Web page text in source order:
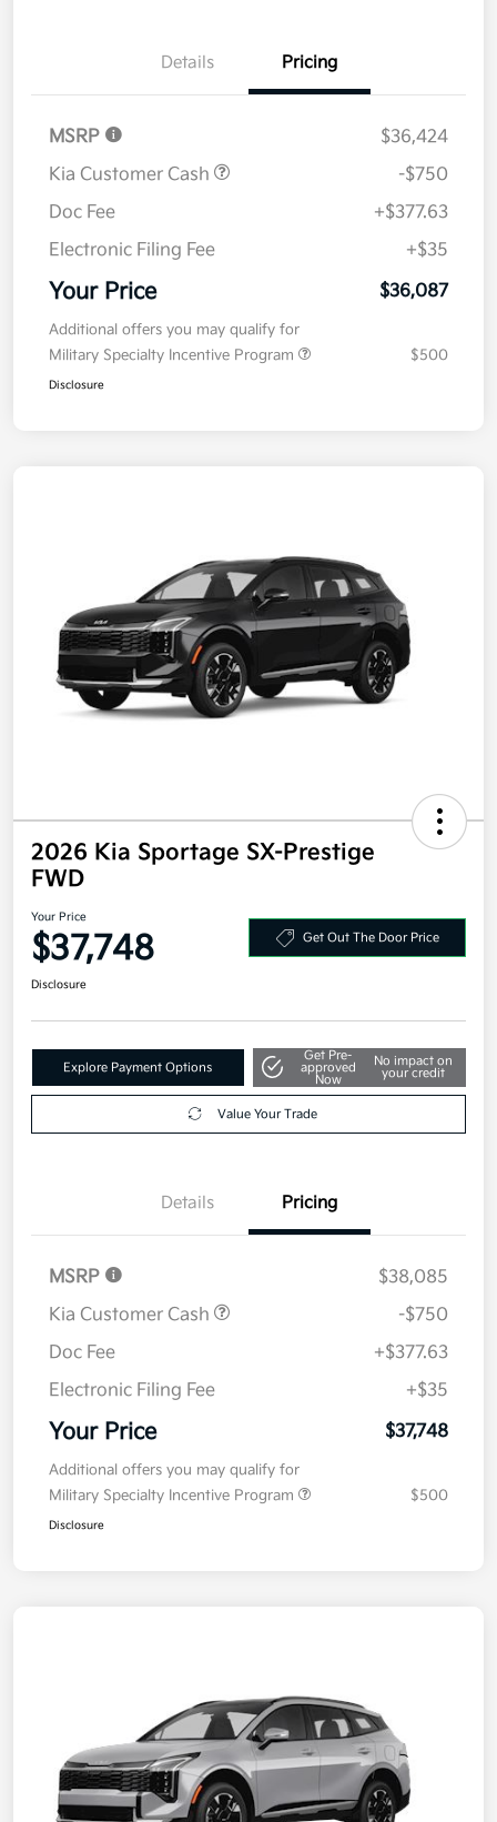
Pricing
MSRP
$36,424
Kia Customer Cash
-$750
Doc Fee
+$377.63
Electronic Filing Fee
Your Price
Additional offers you may qualify for
Military Specialty Incentive Program
2026 Kia Sportage SX-Prestige
FWD
Your Price
$37,748
Explore Payment Options
Get Pre-
approved
No impact on
your credit
Pricing
MSRP
$38,085
Kia Customer Cash
-$750
Doc Fee
+$377.63
Electronic Filing Fee
Your Price
Additional offers you may qualify for
Military Specialty Incentive Program